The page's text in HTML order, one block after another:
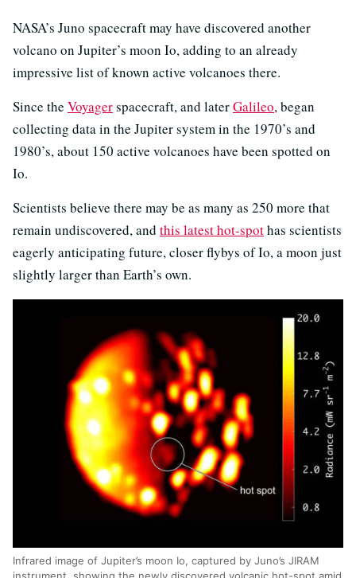
NASA’s Juno spacecraft may have discovered another
volcano on Jupiter’s moon Io, adding to an already
impressive list of known active volcanoes there.
Since the Voyagerspacecraft, and laterGalileo, began
collecting data in the Jupiter system in the 1970’s and
1980’s, about 150 active volcanoes have been spotted on
Io.
Scientists believe there may be as many as 250 more that
remain undiscovered, and this latest hot-spothas scientists
eagerly anticipating future, closer flybys of Io, a moon just
slightly larger than Earth’s own.
Infrared image of Jupiter’s moon Io, captured by Juno’s JIRAM